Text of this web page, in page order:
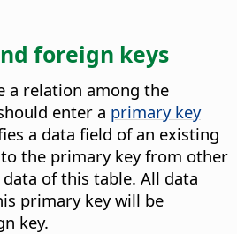
foreign keys
a relation among the
enter a primary key
a data field of an existing
the primary key from other
of this table. All data
primary key will be
key.